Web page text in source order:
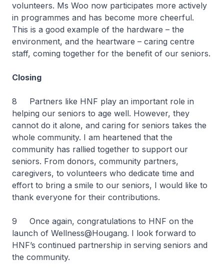
volunteers. Ms Woo now participates more actively
in programmes and has become more cheerful.
This is a good example of the hardware – the
environment, and the heartware – caring centre
staff, coming together for the benefit of our seniors.
Closing
8 Partners like HNF play an important role in
helping our seniors to age well. However, they
cannot do it alone, and caring for seniors takes the
whole community. I am heartened that the
community has rallied together to support our
seniors. From donors, community partners,
caregivers, to volunteers who dedicate time and
effort to bring a smile to our seniors, I would like to
thank everyone for their contributions.
9 Once again, congratulations to HNF on the
launch of Wellness@Hougang. I look forward to
HNF’s continued partnership in serving seniors and
the community.